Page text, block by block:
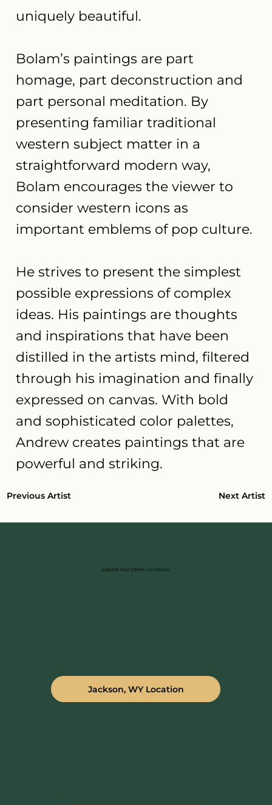
uniquely beautiful.
Bolam’s paintings are part
homage, part deconstruction and
part personal meditation. By
presenting familiar traditional
western subject matter in a
straightforward modern way,
Bolam encourages the viewer to
consider western icons as
important emblems of pop culture.
He strives to present the simplest
possible expressions of complex
ideas. His paintings are thoughts
and inspirations that have been
distilled in the artists mind, filtered
through his imagination and finally
expressed on canvas. With bold
and sophisticated color palettes,
Andrew creates paintings that are
powerful and striking.
Previous Artist Next Artist
Jackson, WY Location
Explore Our Other Locations